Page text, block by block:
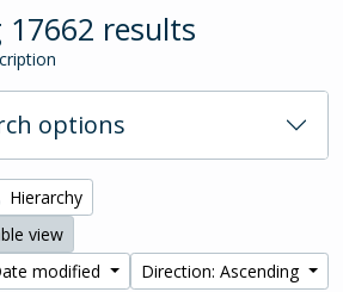
17662 results
options
Hierarchy
view
modified
Direction: Ascending